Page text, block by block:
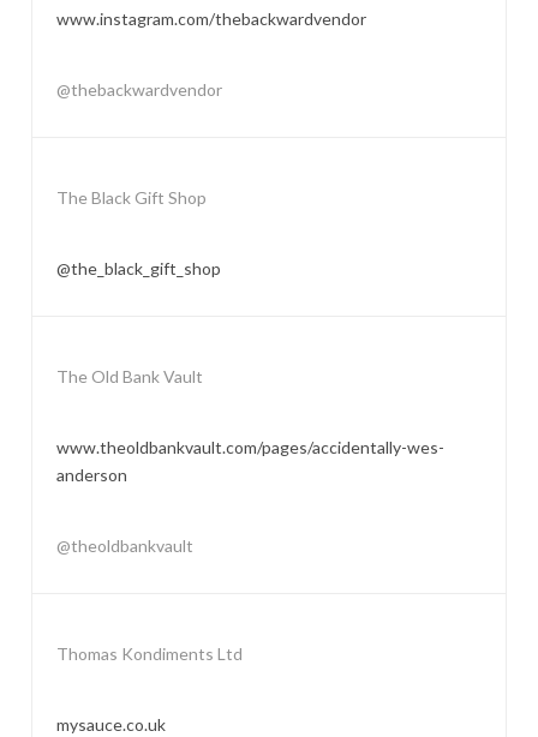
www.instagram.com/thebackwardvendor
@thebackwardvendor
The Black Gift Shop
@the_black_gift_shop
The Old Bank Vault
www.theoldbankvault.com/pages/accidentally-wes-
anderson
@theoldbankvault
Thomas Kondiments Ltd
mysauce.co.uk